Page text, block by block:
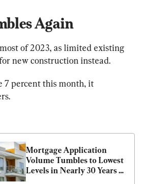
Again
of 2023, as limited existing
new construction instead.
7 percent this month, it
Mortgage Application
Volume Tumbles to Lowest
Levels in Nearly 30 Years